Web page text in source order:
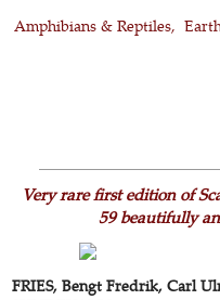
Amphibians & Reptiles
Very rare first edition of
59 beautifully
FRIES, Bengt Fredrik, Carl